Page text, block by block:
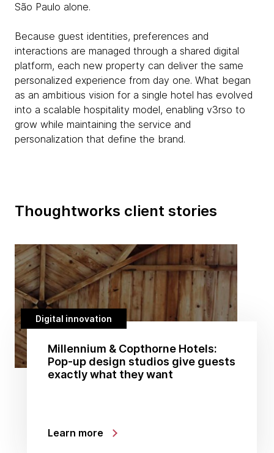
São Paulo alone.
Because guest identities, preferences and
interactions are managed through a shared digital
platform, each new property can deliver the same
personalized experience from day one. What began
as an ambitious vision for a single hotel has evolved
into a scalable hospitality model, enabling v3rso to
grow while maintaining the service and
personalization that define the brand.
Thoughtworks client stories
Digital innovation
Millennium & Copthorne Hotels:
Pop-up design studios give guests
exactly what they want
Learn more